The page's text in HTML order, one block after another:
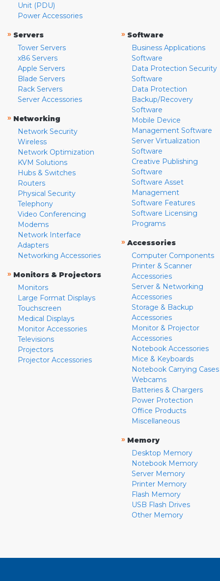
Unit (PDU)
Power Accessories
» Servers
Tower Servers
x86 Servers
Apple Servers
Blade Servers
Rack Servers
Server Accessories
» Networking
Network Security
Wireless
Network Optimization
KVM Solutions
Hubs & Switches
Routers
Physical Security
Telephony
Video Conferencing
Modems
Network Interface
Adapters
Networking Accessories
» Monitors & Projectors
Monitors
Large Format Displays
Touchscreen
Medical Displays
Monitor Accessories
Televisions
Projectors
Projector Accessories
» Software
Business Applications
Software
Data Protection Security
Software
Data Protection
Backup/Recovery
Software
Mobile Device
Management Software
Server Virtualization
Software
Creative Publishing
Software
Software Asset
Management
Software Features
Software Licensing
Programs
» Accessories
Computer Components
Printer & Scanner
Accessories
Server & Networking
Accessories
Storage & Backup
Accessories
Monitor & Projector
Accessories
Notebook Accessories
Mice & Keyboards
Notebook Carrying Cases
Webcams
Batteries & Chargers
Power Protection
Office Products
Miscellaneous
» Memory
Desktop Memory
Notebook Memory
Server Memory
Printer Memory
Flash Memory
USB Flash Drives
Other Memory